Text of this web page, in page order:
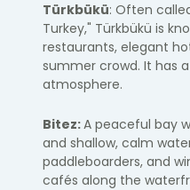
Türkbükü: Often
Turkey," Türkbükü is
restaurants, elegant
summer crowd. It has
atmosphere.
Bitez:A peaceful bay
and shallow, calm
paddleboarders, and
cafés along the